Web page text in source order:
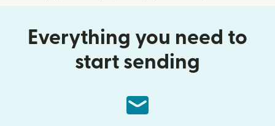
Everything you need to
start sending